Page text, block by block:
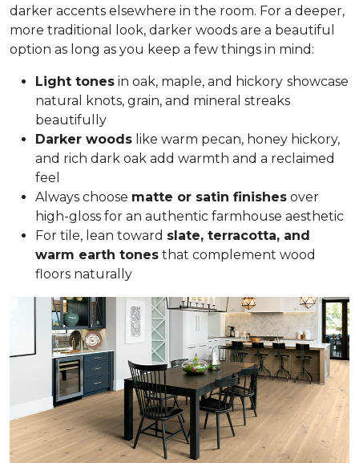
darker accents elsewhere in the room. For a deeper,
more traditional look, darker woods are a beautiful
option as long as you keep a few things in mind:
Light tones in oak, maple, and hickory showcase
natural knots, grain, and mineral streaks
beautifully
Darker woods like warm pecan, honey hickory,
and rich dark oak add warmth and a reclaimed
feel
Always choose matte or satin finishes over
high-gloss for an authentic farmhouse aesthetic
For tile, lean toward slate, terracotta, and
warm earth tones that complement wood
floors naturally